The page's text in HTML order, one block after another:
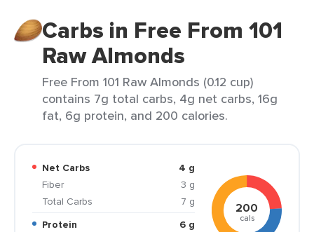
Carbs in Free From 101
Raw Almonds
Free From 101 Raw Almonds (0.12 cup)
contains 7g total carbs, 4g net carbs, 16g
fat, 6g protein, and 200 calories.
Net Carbs
4 g
Fiber
3 g
Total Carbs
7 g
Protein
6 g
200
cals